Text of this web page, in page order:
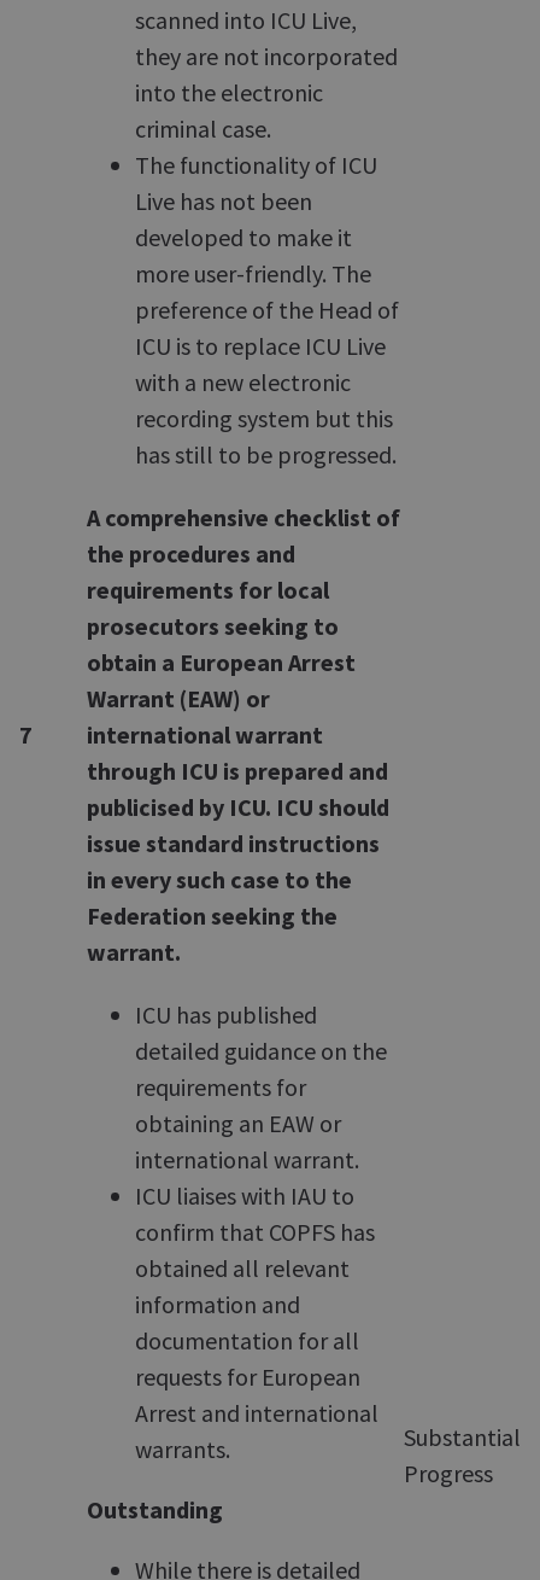
scanned into ICU Live,
they are not incorporated
into the electronic
criminal case.
The functionality of ICU
Live has not been
developed to make it
more user-friendly. The
preference of the Head of
ICU is to replace ICU Live
with a new electronic
recording system but this
has still to be progressed.
7
A comprehensive checklist of
the procedures and
requirements for local
prosecutors seeking to
obtain a European Arrest
Warrant (EAW) or
international warrant
through ICU is prepared and
publicised by ICU. ICU should
issue standard instructions
in every such case to the
Federation seeking the
warrant.
ICU has published
detailed guidance on the
requirements for
obtaining an EAW or
international warrant.
ICU liaises with IAU to
confirm that COPFS has
obtained all relevant
information and
documentation for all
requests for European
Arrest and international
warrants.
Outstanding
While there is detailed
Substantial
Progress